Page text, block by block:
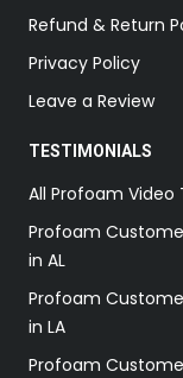
Refund & Return
Privacy Policy
Leave a Review
TESTIMONIALS
All Profoam Video
Profoam
in AL
Profoam
in LA
Profoam